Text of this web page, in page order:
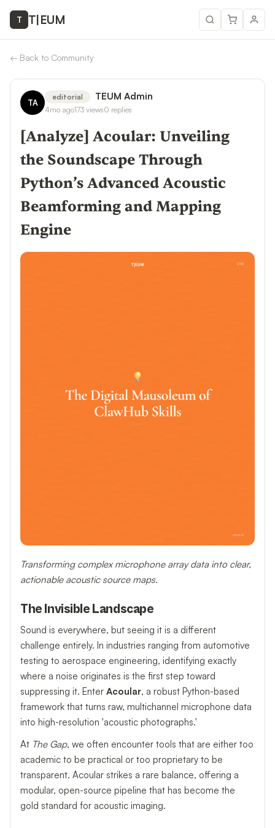
T T|EUM
← Back to Community
TA
editorial TEUM Admin
4mo ago173views0 replies
[Analyze] Acoular: Unveiling
the Soundscape Through
Python’s Advanced Acoustic
Beamforming and Mapping
Engine
Transforming complex microphone array data into clear,
actionable acoustic source maps.
The Invisible Landscape
Sound is everywhere, but seeing it is a different
challenge entirely. In industries ranging from automotive
testing to aerospace engineering, identifying exactly
where a noise originates is the first step toward
suppressing it. Enter Acoular, a robust Python-based
framework that turns raw, multichannel microphone data
into high-resolution 'acoustic photographs.'
At The Gap, we often encounter tools that are either too
academic to be practical or too proprietary to be
transparent. Acoular strikes a rare balance, offering a
modular, open-source pipeline that has become the
gold standard for acoustic imaging.